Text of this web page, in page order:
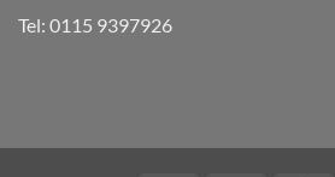
Tel: 0115 9397926